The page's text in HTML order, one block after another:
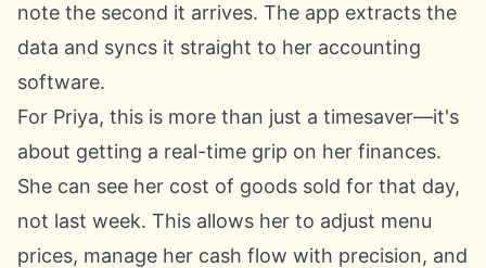
note the second it arrives. The app extracts the
data and syncs it straight to her accounting
software.
For Priya, this is more than just a timesaver—it's
about getting a real-time grip on her finances.
She can see her cost of goods sold for that day,
not last week. This allows her to adjust menu
prices, manage her cash flow with precision, and